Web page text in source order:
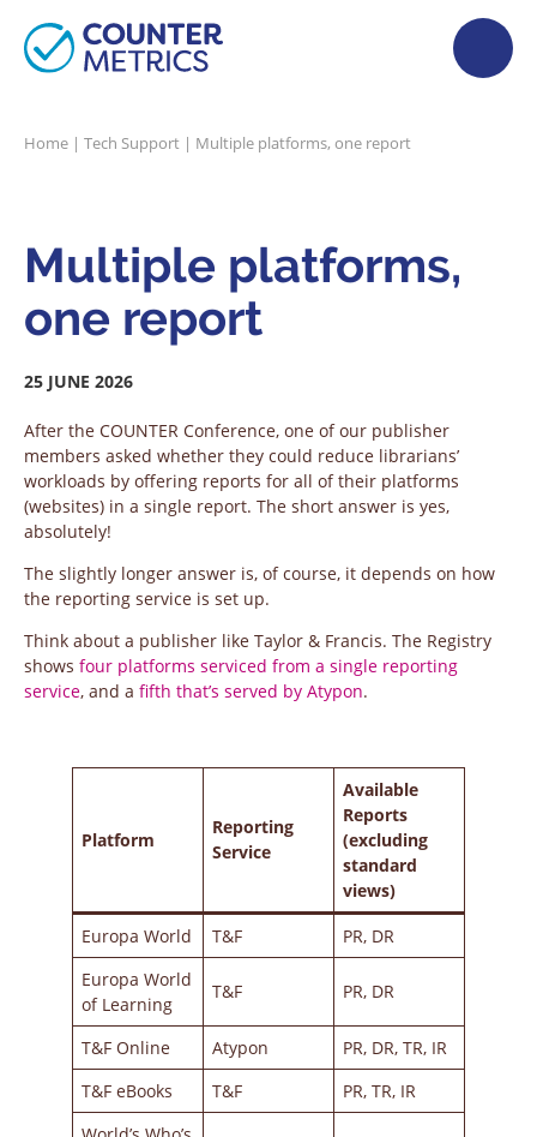
Home | Tech Support | Multiple platforms, one report
Multiple platforms,
one report
25 JUNE 2026
After the COUNTER Conference, one of our publisher
members asked whether they could reduce librarians’
workloads by offering reports for all of their platforms
(websites) in a single report. The short answer is yes,
absolutely!
The slightly longer answer is, of course, it depends on how
the reporting service is set up.
Think about a publisher like Taylor & Francis. The Registry
shows four platforms serviced from a single reporting
service, and a fifth that’s served by Atypon.
Platform
Reporting
Service
Available
Reports
(excluding
standard
views)
Europa World
T&F
PR, DR
Europa World
of Learning
T&F PR, DR
T&F Online Atypon
PR, DR, TR, IR
T&F eBooks
T&F
PR, TR, IR